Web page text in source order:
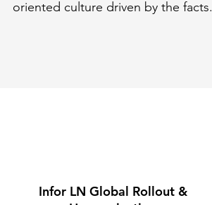
oriented culture driven by the facts.
Infor LN Global Rollout &